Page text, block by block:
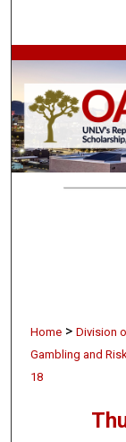
Home > Division
Gambling and
18